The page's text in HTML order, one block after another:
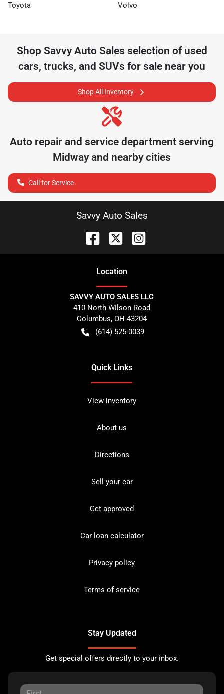
Toyota Volvo
Shop Savvy Auto Sales selection of used
cars, trucks, and SUVs for sale near you
Shop All Inventory
Auto repair and service department serving
Midwayand nearby cities
Call for Service
Savvy Auto Sales
Location
SAVVY AUTO SALES LLC
410 North Wilson Road
Columbus, OH 43204
(614) 525-0039
Quick Links
View inventory
About us
Directions
Sell your car
Get approved
Car loan calculator
Privacy policy
Terms of service
Stay Updated
Get special offers directly to your inbox.